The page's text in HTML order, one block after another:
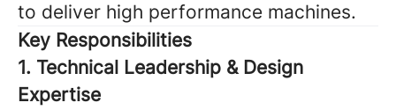
to deliver high performance machines.
Key Responsibilities
1. Technical Leadership & Design
Expertise